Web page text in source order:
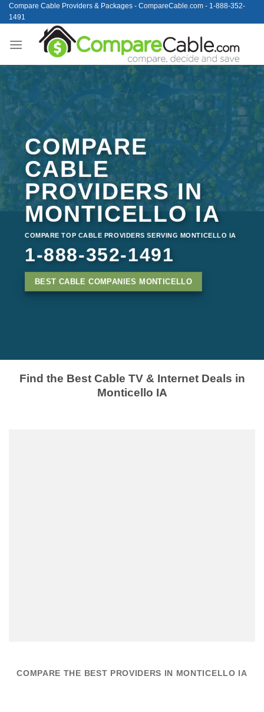
Skip
to
Compare Cable Providers & Packages - CompareCable.com - 1-888-352-
1491
COMPARE
CABLE
PROVIDERS IN
MONTICELLO IA
COMPARE TOP CABLE PROVIDERS SERVING MONTICELLO IA
1-888-352-1491
BEST CABLE COMPANIES MONTICELLO
Find the Best Cable TV & Internet Deals in
Monticello IA
COMPARE THE BEST PROVIDERS IN MONTICELLO IA